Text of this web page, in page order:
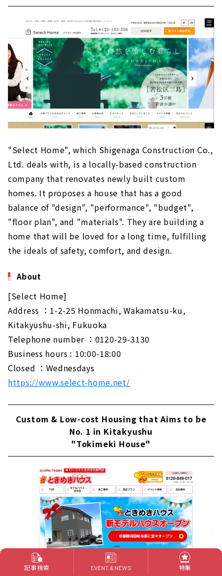
"Select Home", which Shigenaga Construction Co.,
Ltd. deals with, is a locally-based construction
company that renovates newly built custom
homes. It proposes a house that has a good
balance of "design", "performance", "budget",
"floor plan", and "materials". They are building a
home that will be loved for a long time, fulfilling
the ideals of safety, comfort, and design.
About
[Select Home]
Address ：1-2-25 Honmachi, Wakamatsu-ku,
Kitakyushu-shi, Fukuoka
Telephone number ：0120-29-3130
Business hours : 10:00-18:00
Closed ：Wednesdays
https://www.select-home.net/
Custom & Low-cost Housing that Aims to be
No. 1 in Kitakyushu
"Tokimeki House"
記事検索 EVENT & NEWS 特集